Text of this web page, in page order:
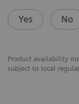
Yes No
Product availability
subject to local